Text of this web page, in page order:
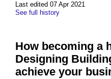
Last edited 07 Apr 2021
See full history
How becoming a
Designing
achieve your